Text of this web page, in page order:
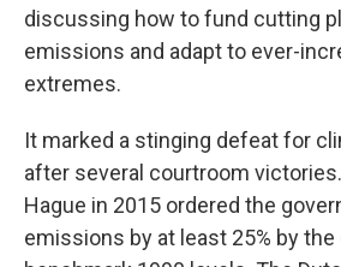
discussing how to fund cutting
emissions and adapt to ever-
extremes.
It marked a stinging defeat for
after several courtroom
Hague in 2015 ordered the
emissions by at least 25% by